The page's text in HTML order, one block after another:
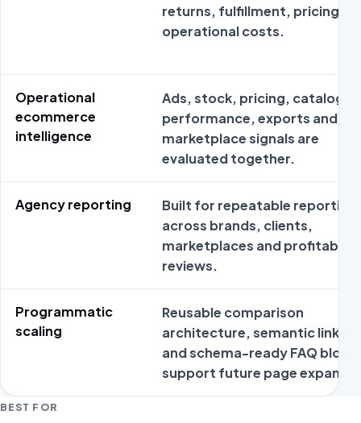
returns, fulfillment, pricing
operational costs.
Operational
ecommerce
intelligence
Ads, stock, pricing, catalog
performance, exports and
marketplace signals are
evaluated together.
Agency reporting
Built for repeatable reporting
across brands, clients,
marketplaces and
reviews.
Programmatic
scaling
Reusable comparison
architecture, semantic links
and schema-ready FAQ
support future page
BEST FOR